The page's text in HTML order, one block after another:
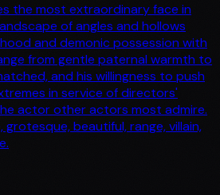
the most extraordinary face in
of angles and hollows
and demonic possession with
from gentle paternal warmth to
and his willingness to push
in service of directors'
actor other actors most admire.
grotesque, beautiful, range, villain,